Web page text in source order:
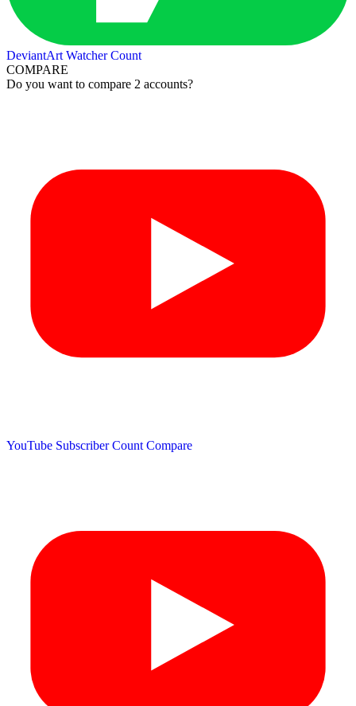
DeviantArt Watcher Count
COMPARE
Do you want to compare 2 accounts?
YouTube Subscriber Count Compare